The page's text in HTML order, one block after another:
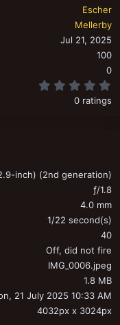
Escher
Mellerby
Jul 21, 2025
100
0
0 ratings
inch) (2nd generation)
ƒ/1.8
4.0 mm
1/22 second(s)
40
Off, did not fire
IMG_0006.jpeg
1.8 MB
21 July 2025 10:33 AM
4032px x 3024px